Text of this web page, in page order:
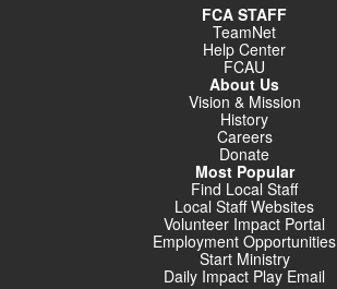
FCA STAFF
TeamNet
Help Center
FCAU
About Us
Vision & Mission
History
Careers
Donate
Most Popular
Find Local Staff
Local Staff Websites
Volunteer Impact Portal
Employment Opportunities
Start Ministry
Daily Impact Play Email